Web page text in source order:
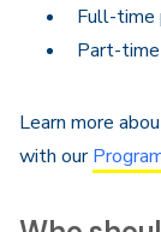
Full-time
Part-time
Learn more
with our